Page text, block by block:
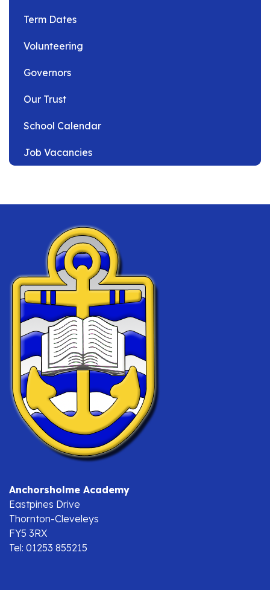
Term Dates
Volunteering
Governors
Our Trust
School Calendar
Job Vacancies
Anchorsholme Academy
Eastpines Drive
Thornton-Cleveleys
FY5 3RX
Tel: 01253 855215